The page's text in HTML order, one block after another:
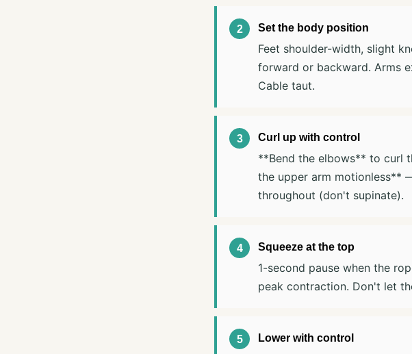
Set the body position
Feet shoulder-width, slight
forward or backward. Arms
Cable taut.
Curl up with control
**Bend the elbows** to curl
the upper arm motionless**
throughout (don't supinate).
Squeeze at the top
1-second pause when the
peak contraction. Don't let
Lower with control